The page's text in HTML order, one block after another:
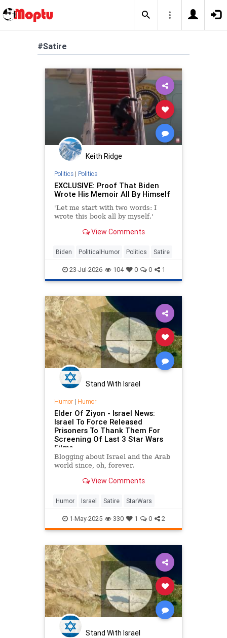
#Satire
Keith Ridge
Politics| Politics
EXCLUSIVE: Proof That Biden
Wrote His Memoir All By Himself
'Let me start with two words: I
wrote this book all by myself.'
View Comments
Biden PoliticalHumor Politics Satire
23-Jul-2026 104 0 0 1
Stand With Israel
Humor| Humor
Elder Of Ziyon - Israel News:
Israel To Force Released
Prisoners To Thank Them For
Screening Of Last 3 Star Wars
Films
Blogging about Israel and the Arab
world since, oh, forever.
View Comments
Humor Israel Satire StarWars
1-May-2025 330 1 0 2
Stand With Israel